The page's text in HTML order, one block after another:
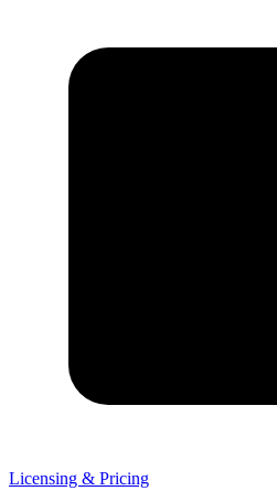
Licensing & Pricing